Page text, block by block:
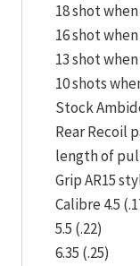
18 shot when
16 shot when
13 shot when
10 shots
Stock
Rear Recoil
length of
Grip AR15
Calibre 4.5
5.5 (.22)
6.35 (.25)